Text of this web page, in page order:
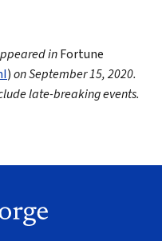
inFortune
)on September 15, 2020.
late-breaking events.